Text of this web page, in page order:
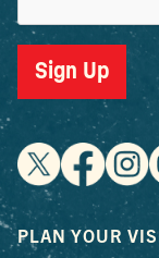
Sign Up
PLAN YOUR